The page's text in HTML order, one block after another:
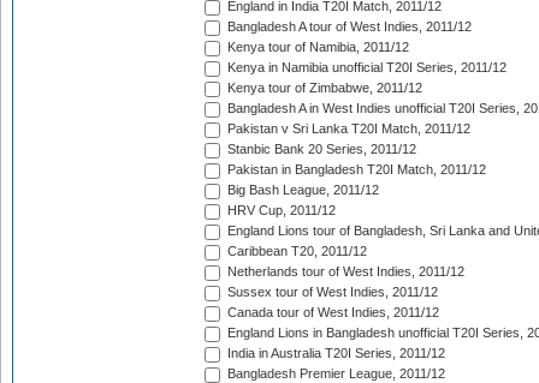
England in India T20I Match, 2011/12
Bangladesh A tour of West Indies, 2011/12
Kenya tour of Namibia, 2011/12
Kenya in Namibia unofficial T20I Series, 2011/12
Kenya tour of Zimbabwe, 2011/12
Bangladesh A in West Indies unofficial T20I Series,
Pakistan v Sri Lanka T20I Match, 2011/12
Stanbic Bank 20 Series, 2011/12
Pakistan in Bangladesh T20I Match, 2011/12
Big Bash League, 2011/12
HRV Cup, 2011/12
England Lions tour of Bangladesh, Sri Lanka and
Caribbean T20, 2011/12
Netherlands tour of West Indies, 2011/12
Sussex tour of West Indies, 2011/12
Canada tour of West Indies, 2011/12
England Lions in Bangladesh unofficial T20I Series,
India in Australia T20I Series, 2011/12
Bangladesh Premier League, 2011/12